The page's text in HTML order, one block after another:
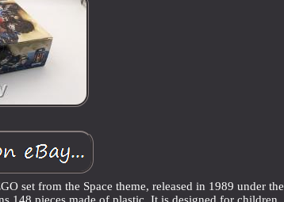
set from the Space theme, released in 1989 under the